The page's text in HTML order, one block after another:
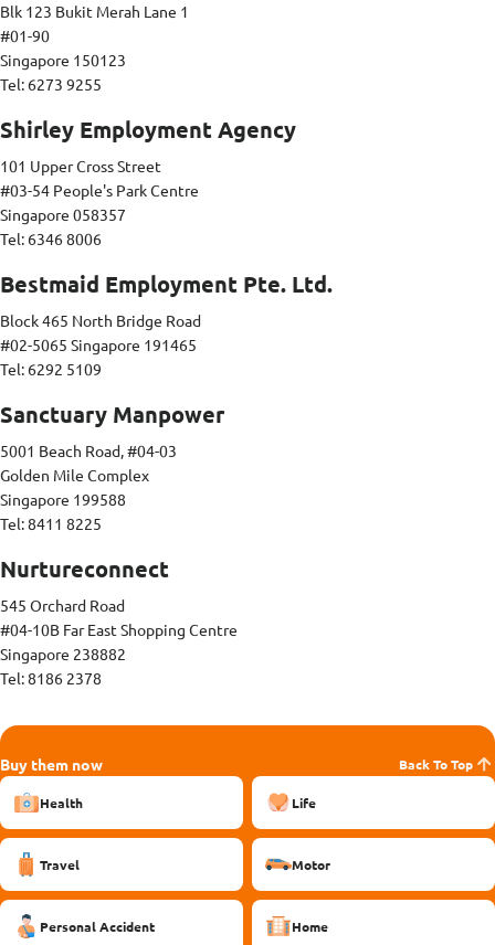
Blk 123 Bukit Merah Lane 1
#01-90
Singapore 150123
Tel: 6273 9255
Shirley Employment Agency
101 Upper Cross Street
#03-54 People's Park Centre
Singapore 058357
Tel: 6346 8006
Bestmaid Employment Pte. Ltd.
Block 465 North Bridge Road
#02-5065 Singapore 191465
Tel: 6292 5109
Sanctuary Manpower
5001 Beach Road, #04-03
Golden Mile Complex
Singapore 199588
Tel: 8411 8225
Nurtureconnect
545 Orchard Road
#04-10B Far East Shopping Centre
Singapore 238882
Tel: 8186 2378
Buy them now Back To Top
Health Life
Travel Motor
Personal Accident Home